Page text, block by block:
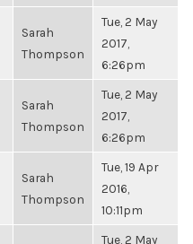
Sarah
Thompson
Tue, 2 May
2017,
6:26pm
Sarah
Thompson
Tue, 2 May
2017,
6:26pm
Sarah
Thompson
Tue, 19 Apr
2016,
10:11pm
Tue, 2 May